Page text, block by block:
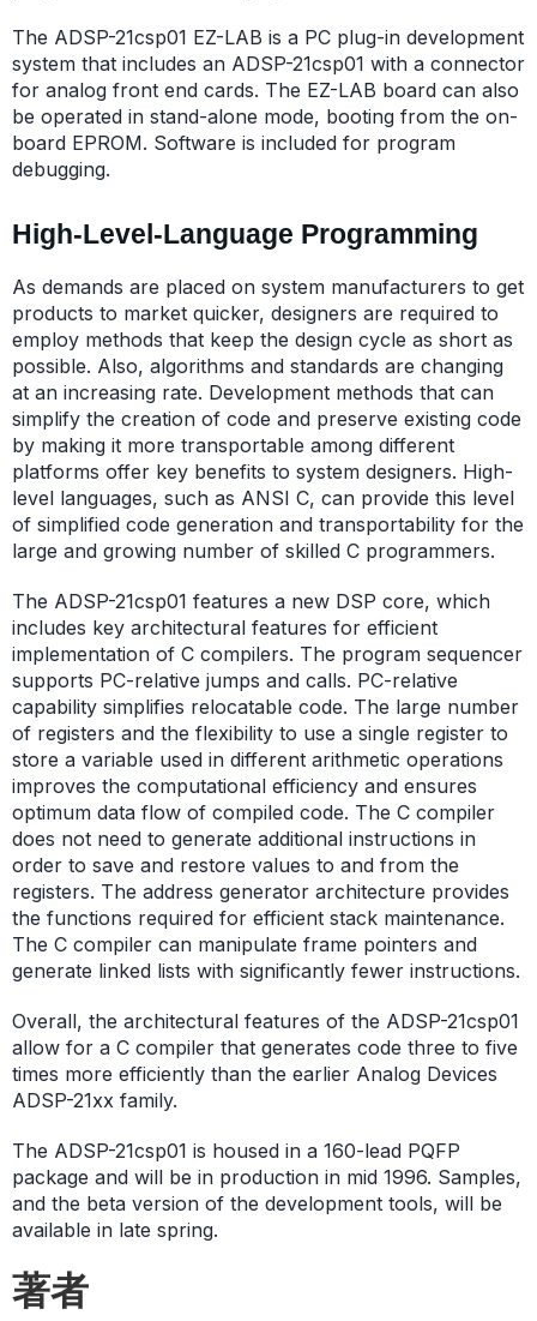
The ADSP-21csp01 EZ-LAB is a PC plug-in development
system that includes an ADSP-21csp01 with a connector
for analog front end cards. The EZ-LAB board can also
be operated in stand-alone mode, booting from the on-
board EPROM. Software is included for program
debugging.
High-Level-Language Programming
As demands are placed on system manufacturers to get
products to market quicker, designers are required to
employ methods that keep the design cycle as short as
possible. Also, algorithms and standards are changing
at an increasing rate. Development methods that can
simplify the creation of code and preserve existing code
by making it more transportable among different
platforms offer key benefits to system designers. High-
level languages, such as ANSI C, can provide this level
of simplified code generation and transportability for the
large and growing number of skilled C programmers.
The ADSP-21csp01 features a new DSP core, which
includes key architectural features for efficient
implementation of C compilers. The program sequencer
supports PC-relative jumps and calls. PC-relative
capability simplifies relocatable code. The large number
of registers and the flexibility to use a single register to
store a variable used in different arithmetic operations
improves the computational efficiency and ensures
optimum data flow of compiled code. The C compiler
does not need to generate additional instructions in
order to save and restore values to and from the
registers. The address generator architecture provides
the functions required for efficient stack maintenance.
The C compiler can manipulate frame pointers and
generate linked lists with significantly fewer instructions.
Overall, the architectural features of the ADSP-21csp01
allow for a C compiler that generates code three to five
times more efficiently than the earlier Analog Devices
ADSP-21xx family.
The ADSP-21csp01 is housed in a 160-lead PQFP
package and will be in production in mid 1996. Samples,
and the beta version of the development tools, will be
available in late spring.
著者